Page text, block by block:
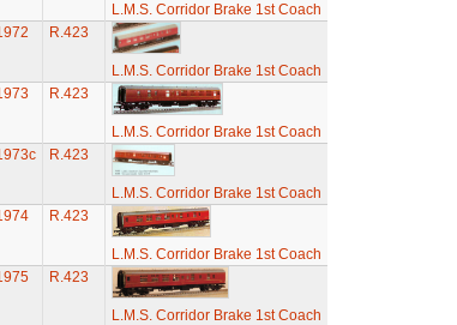
L.M.S. Corridor Brake 1st Coach
R.423
L.M.S. Corridor Brake 1st Coach
R.423
L.M.S. Corridor Brake 1st Coach
R.423
L.M.S. Corridor Brake 1st Coach
R.423
L.M.S. Corridor Brake 1st Coach
R.423
L.M.S. Corridor Brake 1st Coach